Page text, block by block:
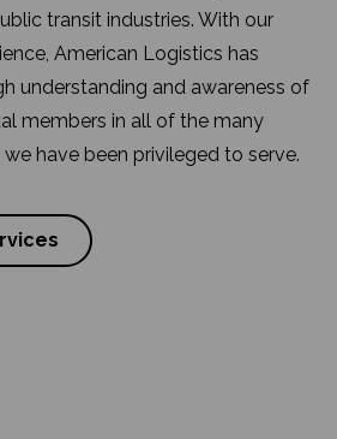
transit industries. With our
American Logistics has
understanding and awareness of
members in all of the many
have been privileged to serve.